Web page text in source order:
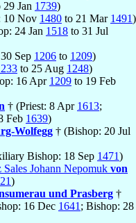
29 Jan 1739)
10 Nov 1480 to 21 Mar 1491)
24 Jan 1518 to 31 Jul
Sep 1206 to 1209)
to 25 Aug 1248)
16 Apr 1209 to 19 Feb
† (Priest: 8 Apr 1613;
Feb 1639)
Wolfegg † (Bishop: 20 Jul
Bishop: 18 Sep 1471)
Johann Nepomuk von
)
und Prasberg †
16 Dec 1641 ; Bishop: 28